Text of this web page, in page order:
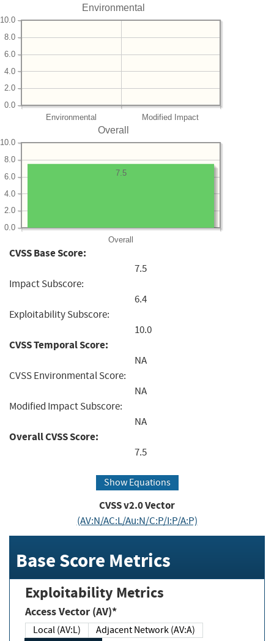
Environmental
Environmental Modified Impact
0.0
2.0
4.0
6.0
8.0
10.0
Overall
Overall
0.0
2.0
4.0
6.0
8.0
10.0
7.5
CVSS Base Score:
7.5
Impact Subscore:
6.4
Exploitability Subscore:
10.0
CVSS Temporal Score:
NA
CVSS Environmental Score:
NA
Modified Impact Subscore:
NA
Overall CVSS Score:
7.5
Show Equations
CVSS v2.0 Vector
(AV:N/AC:L/Au:N/C:P/I:P/A:P)
Base Score Metrics
Exploitability Metrics
Access Vector (AV)*
Local (AV:L)
Adjacent Network (AV:A)